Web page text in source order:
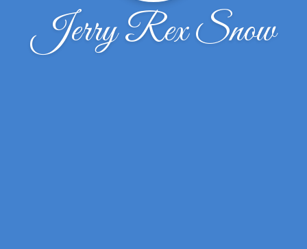
Jerry Rex Snow